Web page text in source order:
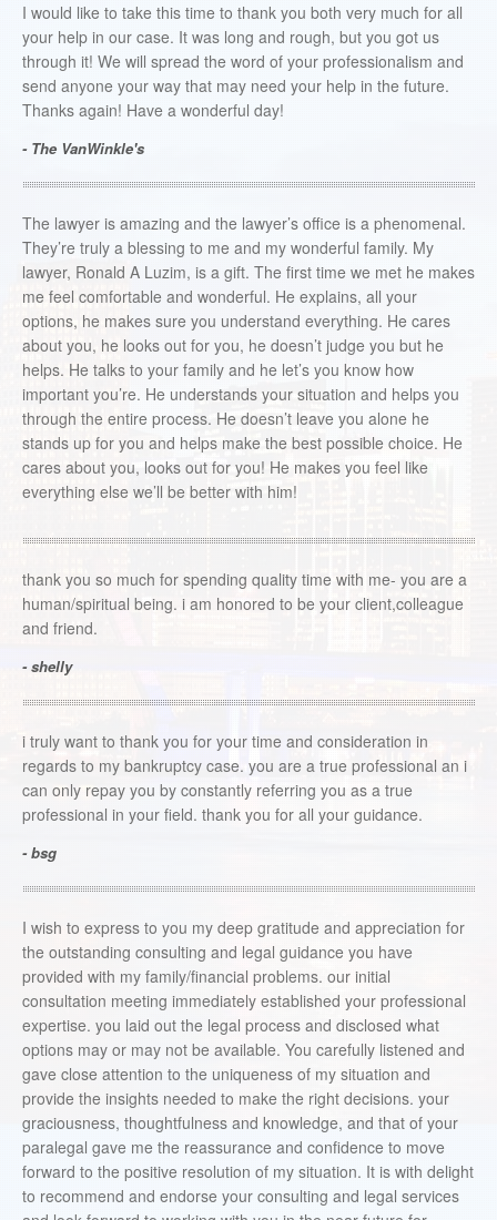
I would like to take this time to thank you both very much for all
your help in our case. It was long and rough, but you got us
through it! We will spread the word of your professionalism and
send anyone your way that may need your help in the future.
Thanks again! Have a wonderful day!
- The VanWinkle's
The lawyer is amazing and the lawyer’s office is a phenomenal.
They’re truly a blessing to me and my wonderful family. My
lawyer, Ronald A Luzim, is a gift. The first time we met he makes
me feel comfortable and wonderful. He explains, all your
options, he makes sure you understand everything. He cares
about you, he looks out for you, he doesn’t judge you but he
helps. He talks to your family and he let’s you know how
important you’re. He understands your situation and helps you
through the entire process. He doesn’t leave you alone he
stands up for you and helps make the best possible choice. He
cares about you, looks out for you! He makes you feel like
everything else we’ll be better with him!
thank you so much for spending quality time with me- you are a
human/spiritual being. i am honored to be your client,colleague
and friend.
- shelly
i truly want to thank you for your time and consideration in
regards to my bankruptcy case. you are a true professional an i
can only repay you by constantly referring you as a true
professional in your field. thank you for all your guidance.
- bsg
I wish to express to you my deep gratitude and appreciation for
the outstanding consulting and legal guidance you have
provided with my family/financial problems. our initial
consultation meeting immediately established your professional
expertise. you laid out the legal process and disclosed what
options may or may not be available. You carefully listened and
gave close attention to the uniqueness of my situation and
provide the insights needed to make the right decisions. your
graciousness, thoughtfulness and knowledge, and that of your
paralegal gave me the reassurance and confidence to move
forward to the positive resolution of my situation. It is with delight
to recommend and endorse your consulting and legal services